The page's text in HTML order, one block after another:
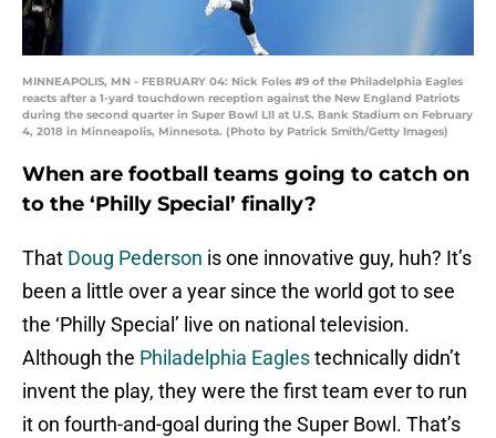
MINNEAPOLIS, MN - FEBRUARY 04: Nick Foles #9 of the Philadelphia Eagles
reacts after a 1-yard touchdown reception against the New England Patriots
during the second quarter in Super Bowl LII at U.S. Bank Stadium on February
4, 2018 in Minneapolis, Minnesota. (Photo by Patrick Smith/Getty Images)
When are football teams going to catch on
to the ‘Philly Special’ finally?
That Doug Pederson is one innovative guy, huh? It’s
been a little over a year since the world got to see
the ‘Philly Special’ live on national television.
Although the Philadelphia Eaglestechnically didn’t
invent the play, they were the first team ever to run
it on fourth-and-goal during the Super Bowl. That’s